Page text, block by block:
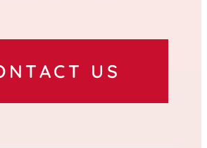
US